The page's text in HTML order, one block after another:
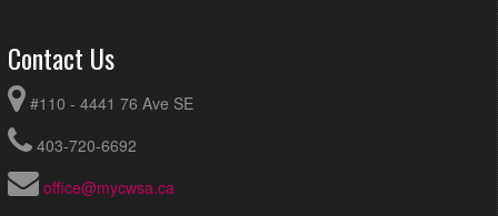
Contact Us
#110 - 4441 76 Ave SE
403-720-6692
office@mycwsa.ca